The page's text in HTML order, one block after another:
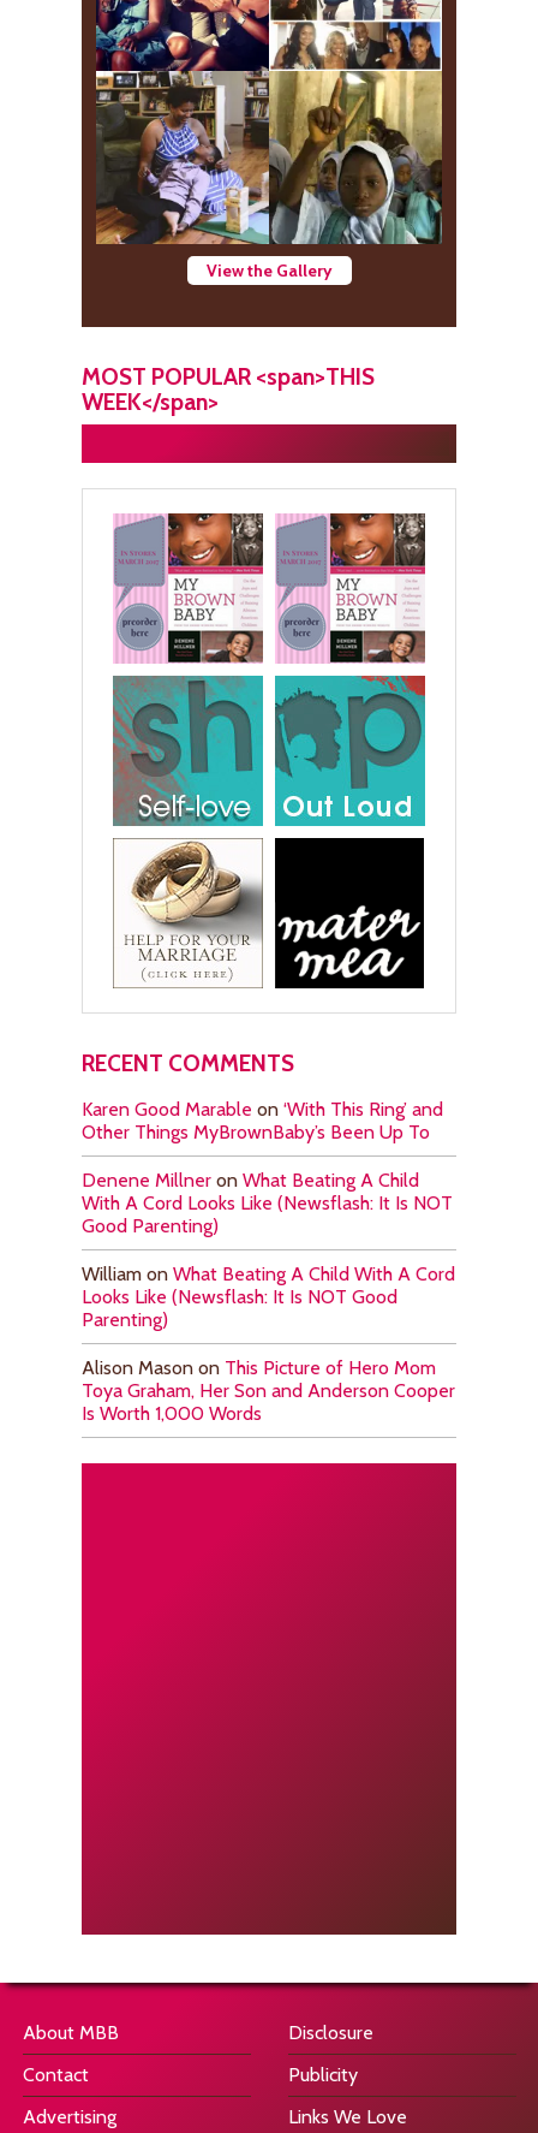
View the Gallery
MOST POPULAR <span>THIS
WEEK</span>
RECENT COMMENTS
Karen Good Marable on ‘With This Ring’ and
Other Things MyBrownBaby’s Been Up To
Denene Millner on What Beating A Child
With A Cord Looks Like (Newsflash: It Is NOT
Good Parenting)
William on What Beating A Child With A Cord
Looks Like (Newsflash: It Is NOT Good
Parenting)
Alison Mason on This Picture of Hero Mom
Toya Graham, Her Son and Anderson Cooper
Is Worth 1,000 Words
About MBB
Contact
Advertising
Disclosure
Publicity
Links We Love